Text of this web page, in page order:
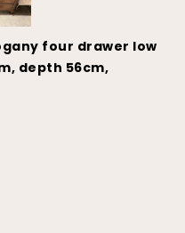
four drawer low
depth 56cm,